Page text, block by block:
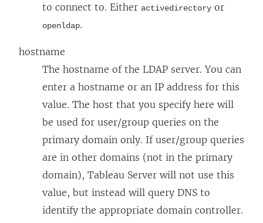
to connect to. Either activedirectory or
openldap.
hostname
The hostname of the LDAP server. You can
enter a hostname or an IP address for this
value. The host that you specify here will
be used for user/group queries on the
primary domain only. If user/group queries
are in other domains (not in the primary
domain), Tableau Server will not use this
value, but instead will query DNS to
identify the appropriate domain controller.